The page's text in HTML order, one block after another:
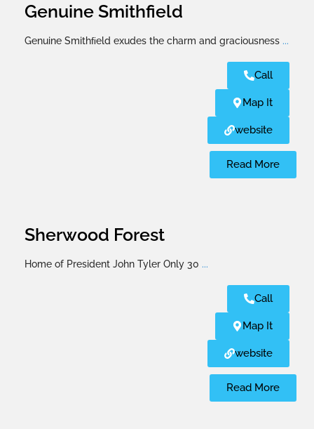
Genuine Smithfield
Genuine Smithﬁeld exudes the charm and graciousness ...
Call
Map It
website
Read More
Sherwood Forest
Home of President John Tyler Only 30 ...
Call
Map It
website
Read More